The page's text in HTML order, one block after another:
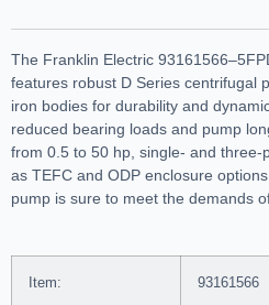
The Franklin Electric
features robust D Series centrifugal
iron bodies for durability and
reduced bearing loads and pump
from 0.5 to 50 hp, single- and three-
as TEFC and ODP enclosure
pump is sure to meet the demands
Item: 93161566